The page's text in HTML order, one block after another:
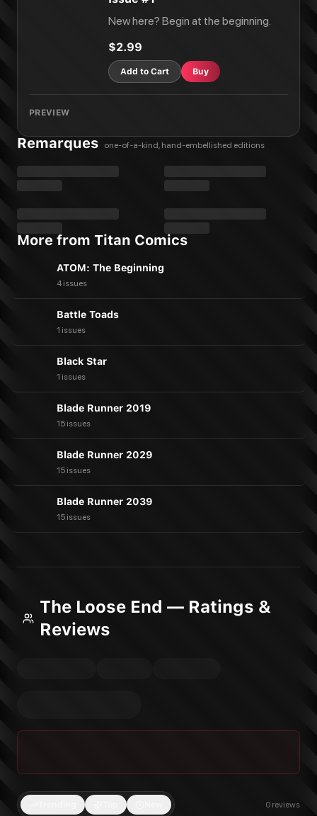
New here? Begin at the beginning.
$2.99
Add to Cart Buy
PREVIEW
Remarques one-of-a-kind, hand-embellished editions
More from Titan Comics
ATOM: The Beginning
4 issues
Battle Toads
1 issues
Black Star
1 issues
Blade Runner 2019
15 issues
Blade Runner 2029
15 issues
Blade Runner 2039
15 issues
The Loose End — Ratings &
Reviews
0 reviews